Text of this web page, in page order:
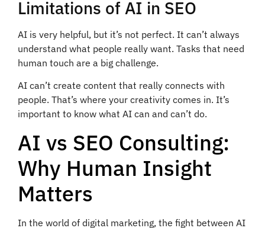
Limitations of AI in SEO
AI is very helpful, but it’s not perfect. It can’t always
understand what people really want. Tasks that need
human touch are a big challenge.
AI can’t create content that really connects with
people. That’s where your creativity comes in. It’s
important to know what AI can and can’t do.
AI vs SEO Consulting:
Why Human Insight
Matters
In the world of digital marketing, the fight between AI